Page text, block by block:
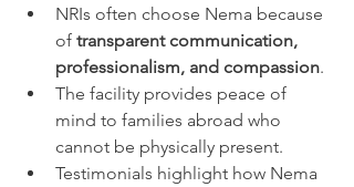
NRIs often choose Nema because
of transparent communication,
professionalism, and compassion.
The facility provides peace of
mind to families abroad who
cannot be physically present.
Testimonials highlight how Nema